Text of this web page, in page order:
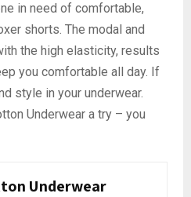
in need of comfortable,
shorts. The modal and
the high elasticity, results
you comfortable all day. If
style in your underwear.
Underwear a try – you
Underwear